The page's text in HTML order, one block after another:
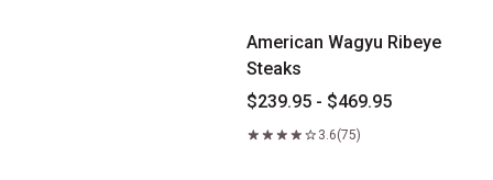
American Wagyu Ribeye
Steaks
$239.95 - $469.95
3.6(75)